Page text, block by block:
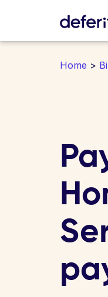
Home >